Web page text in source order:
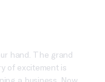
hand. The grand
of excitement is
a business. Now